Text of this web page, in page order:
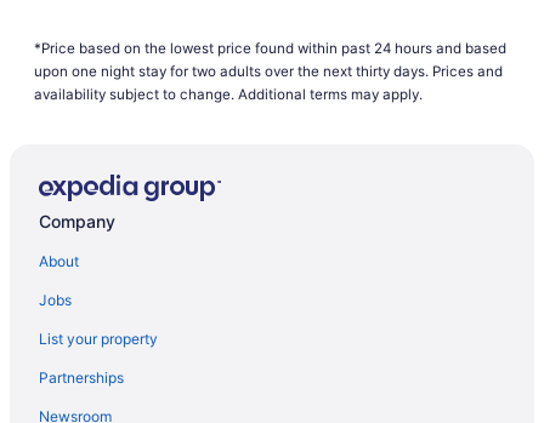
Flights from Augusta (AGS) to Salisbury (SBY)
Flights from Alexandria (AEX) to Salisbury (SBY)
Flights from Detroit (DTW) to Salisbury (SBY)
Flights from Newark (EWR) to Salisbury (SBY)
Flights from Key West (EYW) to Salisbury (SBY)
*Price based on the lowest price found within past 24 hours and based
upon one night stay for two adults over the next thirty days. Prices and
availability subject to change. Additional terms may apply.
Company
About
Jobs
List your property
Partnerships
Newsroom